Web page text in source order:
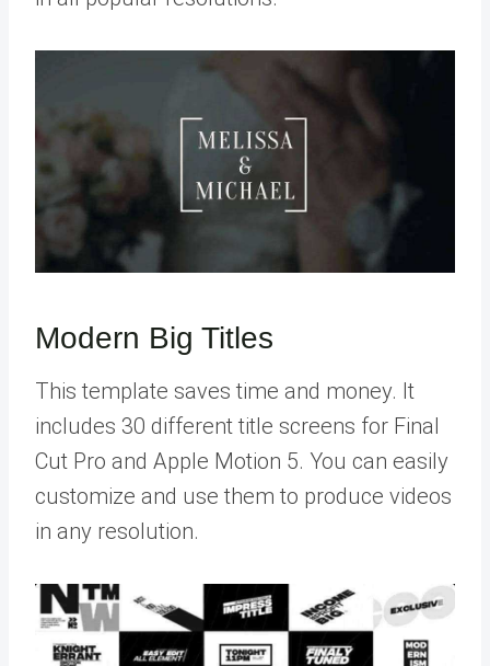
Modern Big Titles
This template saves time and money. It
includes 30 different title screens for Final
Cut Pro and Apple Motion 5. You can easily
customize and use them to produce videos
in any resolution.